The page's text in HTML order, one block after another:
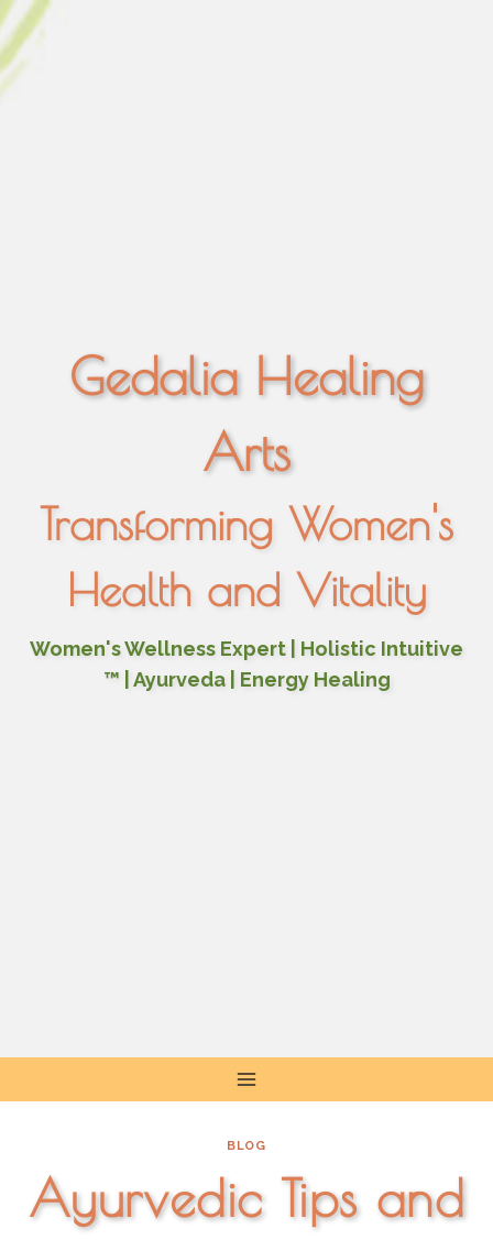
Gedalia Healing
Arts
Transforming Women's
Health and Vitality
Women's Wellness Expert | Holistic Intuitive
™ | Ayurveda | Energy Healing
to
BLOG
Ayurvedic Tips and